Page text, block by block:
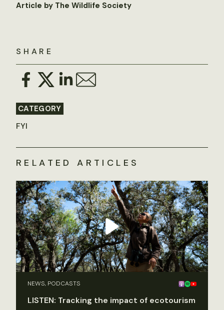
SHARE
CATEGORY
FYI
Article by The Wildlife Society
RELATED ARTICLES
NEWS, PODCASTS
LISTEN: Tracking the impact of ecotourism